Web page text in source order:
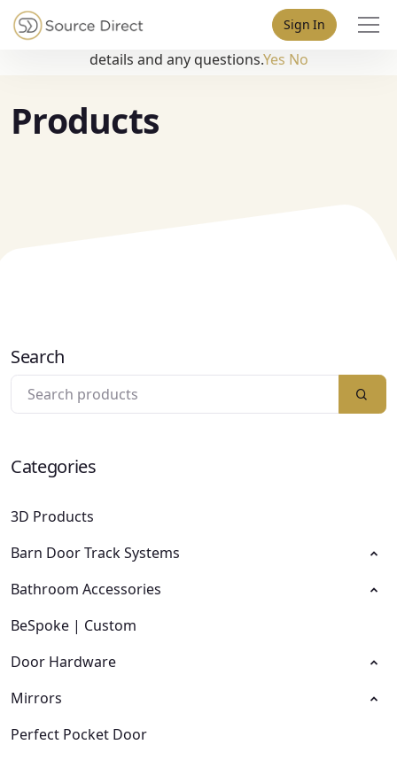
Sign In
Products
Search
Categories
3D Products
Barn Door Track Systems
Bathroom Accessories
BeSpoke | Custom
Door Hardware
Mirrors
Perfect Pocket Door
May we use cookies to track your activities? We take your
privacy very seriously. Please see our privacy policy for
details and any questions.Yes No